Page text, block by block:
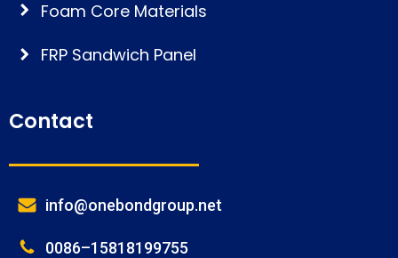
Foam Core Materials
FRP Sandwich Panel
Contact
info@onebondgroup.net
0086–15818199755